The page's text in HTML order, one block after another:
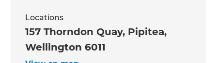
Locations
157 Thorndon Quay, Pipitea,
Wellington 6011